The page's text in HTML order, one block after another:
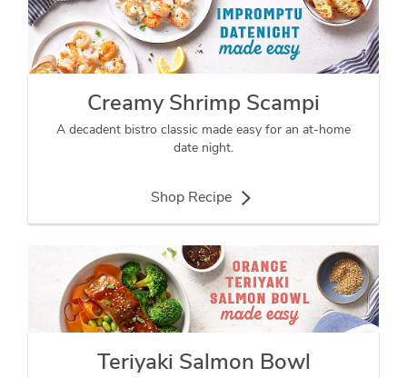
Creamy Shrimp Scampi
A decadent bistro classic made easy for an at-home
date night.
Shop Recipe
Teriyaki Salmon Bowl